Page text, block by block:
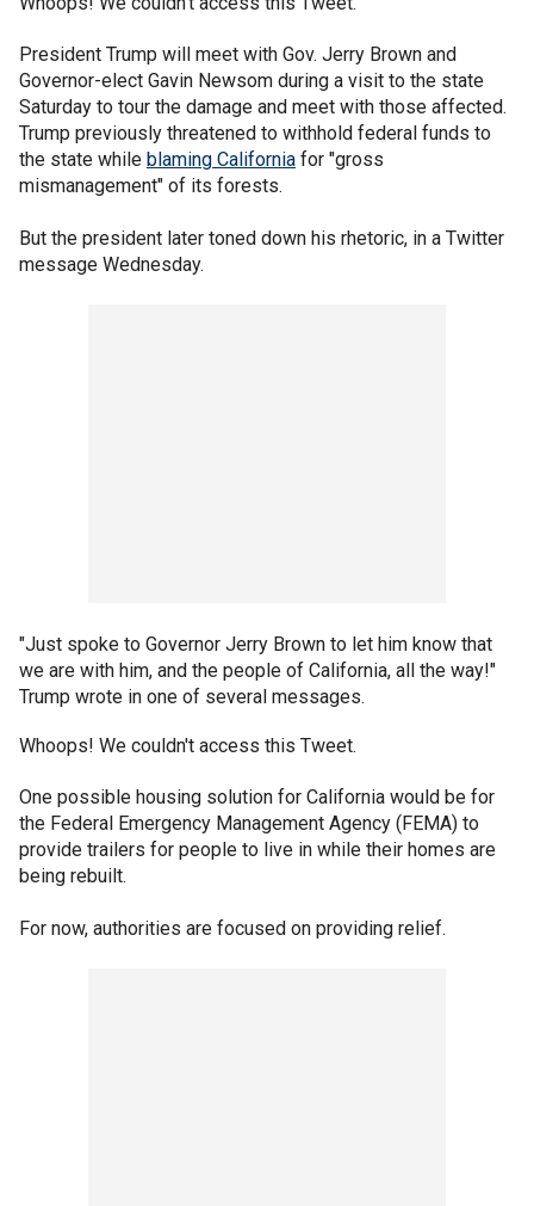
President Trump will meet with Gov. Jerry Brown and
Governor-elect Gavin Newsom during a visit to the state
Saturday to tour the damage and meet with those affected.
Trump previously threatened to withhold federal funds to
the state while blaming California for "gross
mismanagement" of its forests.
But the president later toned down his rhetoric, in a Twitter
message Wednesday.
"Just spoke to Governor Jerry Brown to let him know that
we are with him, and the people of California, all the way!"
Trump wrote in one of several messages.
Whoops! We couldn't access this Tweet.
One possible housing solution for California would be for
the Federal Emergency Management Agency (FEMA) to
provide trailers for people to live in while their homes are
being rebuilt.
For now, authorities are focused on providing relief.